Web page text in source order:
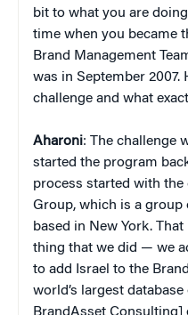
bit to what you are
time when you became
Brand Management
was in September
challenge and what
Aharoni: The challenge
started the program
process started with the
Group, which is a
based in New York.
thing that we did — we
to add Israel to the
world’s largest
BrandAsset Consulting]